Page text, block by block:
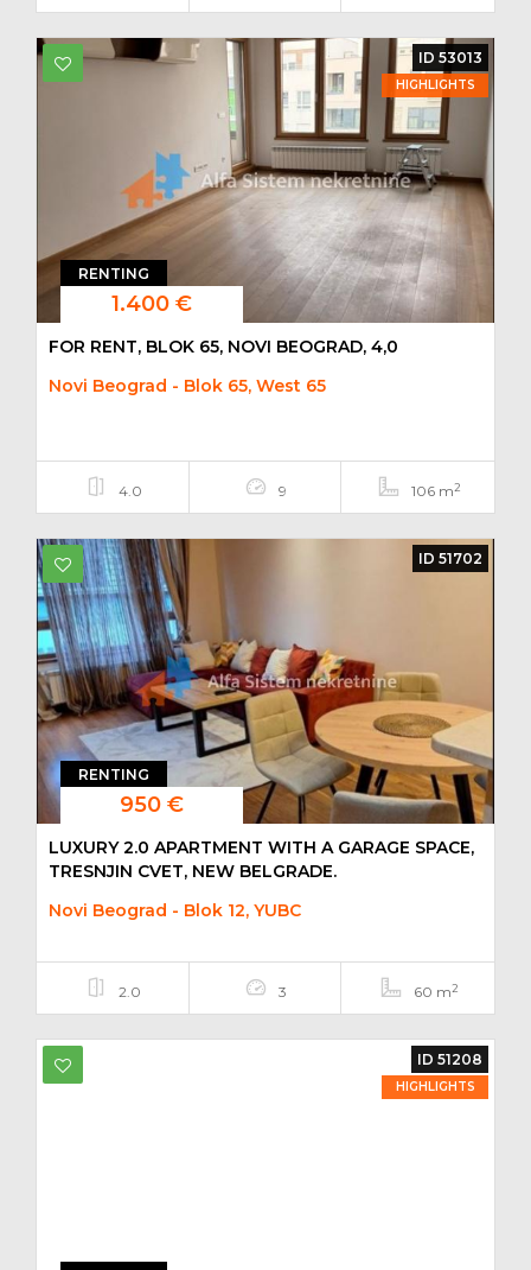
RENTING
1.400 €
ID 53013
HIGHLIGHTS
FOR RENT, BLOK 65, NOVI BEOGRAD, 4,0
Novi Beograd - Blok 65, West 65
4.0 9 106 m2
RENTING
950 €
ID 51702
LUXURY 2.0 APARTMENT WITH A GARAGE SPACE,
TRESNJIN CVET, NEW BELGRADE.
Novi Beograd - Blok 12, YUBC
2.0 3 60 m2
ID 51208
HIGHLIGHTS